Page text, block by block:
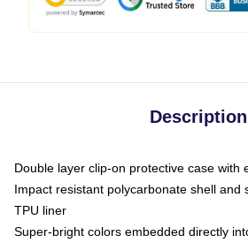
Description
Double layer clip-on protective case with
Impact resistant polycarbonate shell and
TPU liner
Super-bright colors embedded directly